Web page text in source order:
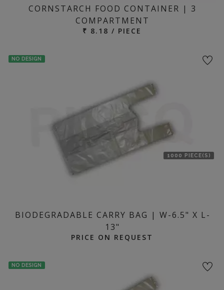
CORNSTARCH FOOD CONTAINER | 3
COMPARTMENT
₹ 8.18 / PIECE
NO DESIGN
1000 PIECE(S)
BIODEGRADABLE CARRY BAG | W-6.5" X L-
13"
PRICE ON REQUEST
NO DESIGN